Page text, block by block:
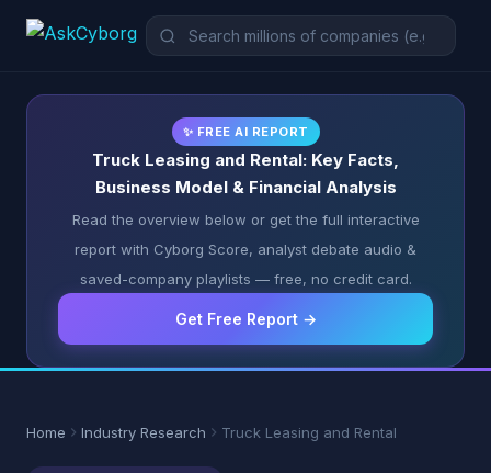
✨ FREE AI REPORT
Truck Leasing and Rental: Key Facts,
Business Model & Financial Analysis
Read the overview below or get the full interactive
report with Cyborg Score, analyst debate audio &
saved-company playlists — free, no credit card.
Get Free Report →
Home Industry Research Truck Leasing and Rental